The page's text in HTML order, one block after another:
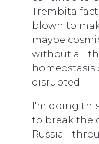
Trembita
blown to
maybe
without all
disrupted.
I'm doing
to break the
Russia -